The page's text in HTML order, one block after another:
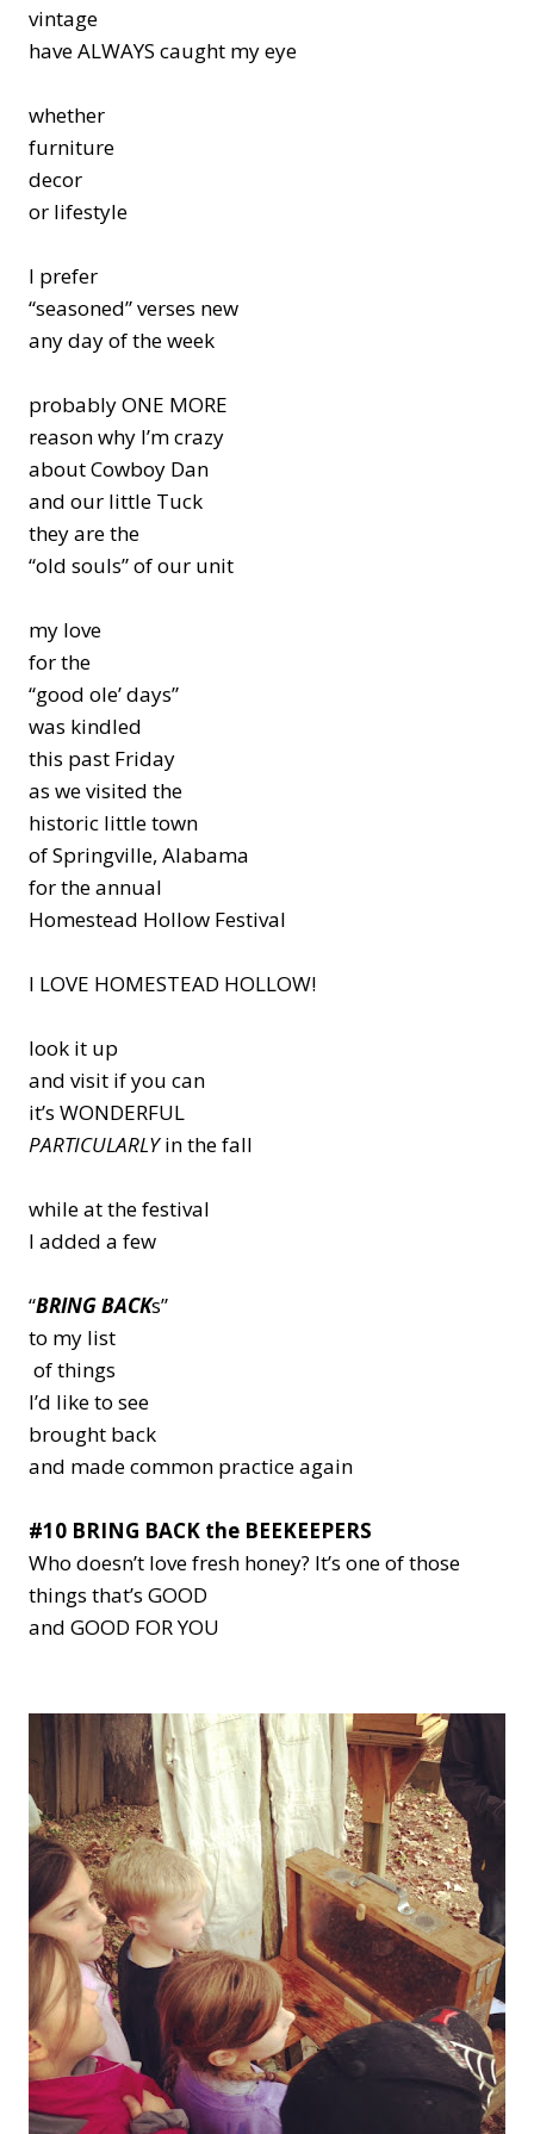
vintage
have ALWAYS caught my eye
whether
furniture
decor
or lifestyle
I prefer
“seasoned” verses new
any day of the week
probably ONE MORE
reason why I’m crazy
about Cowboy Dan
and our little Tuck
they are the
“old souls” of our unit
my love
for the
“good ole’ days”
was kindled
this past Friday
as we visited the
historic little town
of Springville, Alabama
for the annual
Homestead Hollow Festival
I LOVE HOMESTEAD HOLLOW!
look it up
and visit if you can
it’s WONDERFUL
PARTICULARLYin the fall
while at the festival
I added a few
“BRING BACKs”
to my list
of things
I’d like to see
brought back
and made common practice again
#10 BRING BACK the BEEKEEPERS
Who doesn’t love fresh honey? It’s one of those
things that’s GOOD
and GOOD FOR YOU